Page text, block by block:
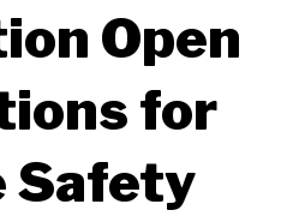
Open
for
Safety